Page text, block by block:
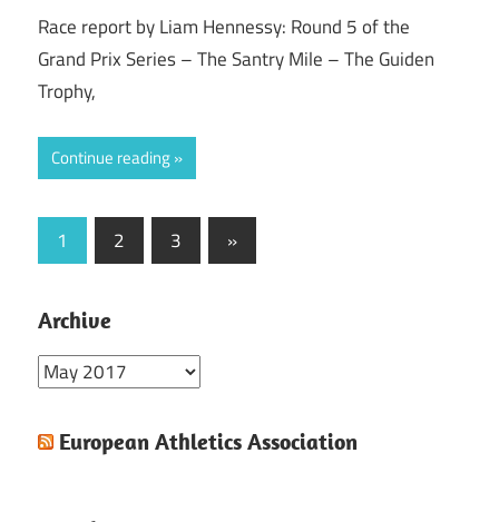
Race report by Liam Hennessy: Round 5 of the
Grand Prix Series – The Santry Mile – The Guiden
Trophy,
Continue reading
Posts
1 2 3
Next
Posts
»
Archive
Archive
European Athletics Association